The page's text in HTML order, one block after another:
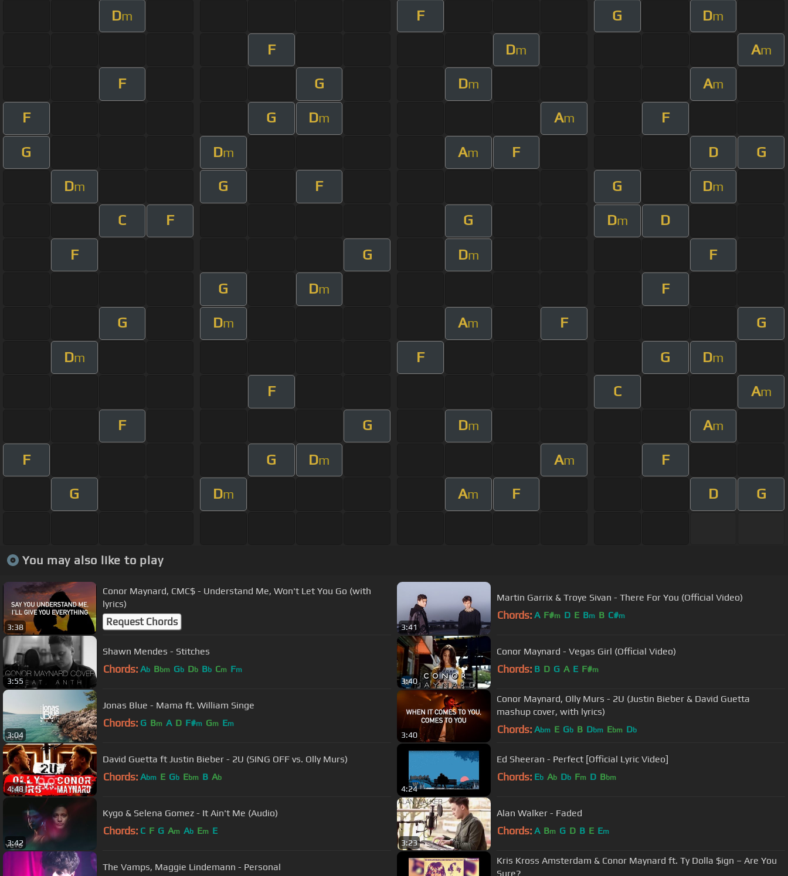
Dm F G Dm
F Dm Am
F G Dm Am
F G Dm Am F
G Dm Am F D G
Dm G F G Dm
C F G Dm D
F G Dm F
G Dm F
G Dm Am F G
Dm F G Dm
F C Am
F G Dm Am
F G Dm Am F
G Dm Am F D G
You may also like to play
3:38
Conor Maynard, CMC$ - Understand Me, Won't Let You Go (with
lyrics)
Request Chords 3:41
Martin Garrix & Troye Sivan - There For You (Official Video)
Chords: A F#m D E Bm B C#m
3:55
Shawn Mendes - Stitches
Chords: Ab Bbm Gb Db Bb Cm Fm
3:40
Conor Maynard - Vegas Girl (Official Video)
Chords: B D G A E F#m
3:04
Jonas Blue - Mama ft. William Singe
Chords: G Bm A D F#m Gm Em
3:40
Conor Maynard, Olly Murs - 2U (Justin Bieber & David Guetta
mashup cover, with lyrics)
Chords: Abm E Gb B Dbm Ebm Db
4:48
David Guetta ft Justin Bieber - 2U (SING OFF vs. Olly Murs)
Chords: Abm E Gb Ebm B Ab
4:24
Ed Sheeran - Perfect [Official Lyric Video]
Chords: Eb Ab Db Fm D Bbm
3:42
Kygo & Selena Gomez - It Ain't Me (Audio)
Chords: C F G Am Ab Em E
3:23
Alan Walker - Faded
Chords: A Bm G D B E Em
The Vamps, Maggie Lindemann - Personal
Kris Kross Amsterdam & Conor Maynard ft. Ty Dolla $ign – Are You
Sure?